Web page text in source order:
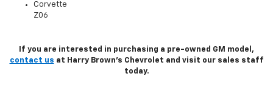
Corvette
Z06
If you are interested in purchasing a pre-owned GM model,
contact us at Harry Brown's Chevrolet and visit our sales staff
today.